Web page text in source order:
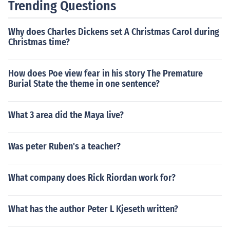
Trending Questions
Why does Charles Dickens set A Christmas Carol during
Christmas time?
How does Poe view fear in his story The Premature
Burial State the theme in one sentence?
What 3 area did the Maya live?
Was peter Ruben's a teacher?
What company does Rick Riordan work for?
What has the author Peter L Kjeseth written?